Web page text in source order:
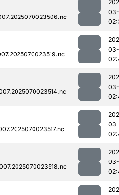
03-
03-
03-
03-
03-